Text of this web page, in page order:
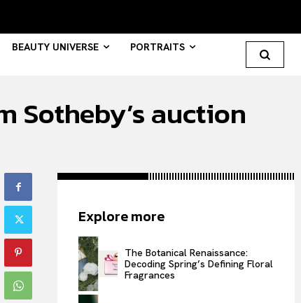
INTELLIGENCE
FASHION INDUSTRY
BEAUTY UNIVERSE
BEAUTY UNIVERSE
PORTRAITS
auction
Explore more
The Botanical Renaissance:
Decoding Spring’s Defining Floral
Fragrances